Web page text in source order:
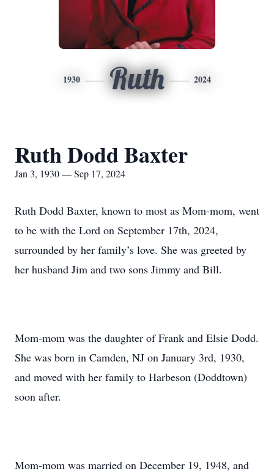
1930 Ruth 2024
Ruth Dodd Baxter
Jan 3, 1930 — Sep 17, 2024
Ruth Dodd Baxter, known to most as Mom-mom, went
to be with the Lord on September 17th, 2024,
surrounded by her family’s love. She was greeted by
her husband Jim and two sons Jimmy and Bill.
Mom-mom was the daughter of Frank and Elsie Dodd.
She was born in Camden, NJ on January 3rd, 1930,
and moved with her family to Harbeson (Doddtown)
soon after.
Mom-mom was married on December 19, 1948, and